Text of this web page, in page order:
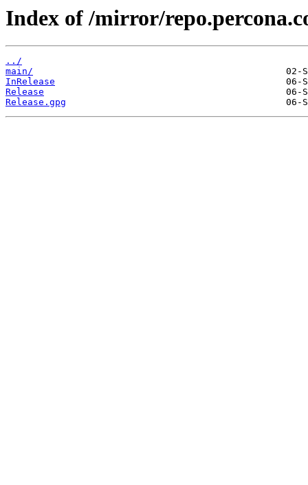
Index of /mirror/
../
main/
InRelease
Release
Release.gpg